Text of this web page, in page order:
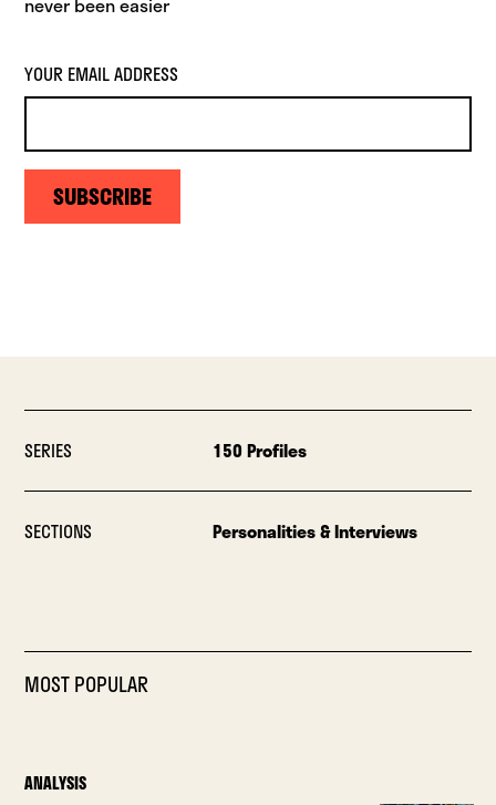
YOUR EMAIL ADDRESS
SUBSCRIBE
SERIES 150 Profiles
SECTIONS Personalities & Interviews
MOST POPULAR
ANALYSIS